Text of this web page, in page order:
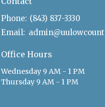
Phone: (843) 837-3330
Email:
Office Hours
Wednesday 9 AM - 1 PM
Thursday 9 AM - 1 PM